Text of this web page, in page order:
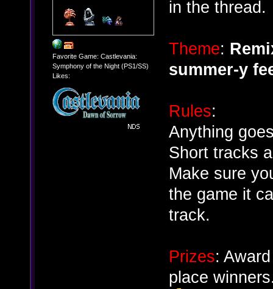
Favorite Game: Castlevania:
Symphony of the Night (PS1/SS)
Likes:
in the thread.
Theme:
summer-y
Rules:
Anything
Short tracks
Make sure
the game it
track.
Prizes:
place